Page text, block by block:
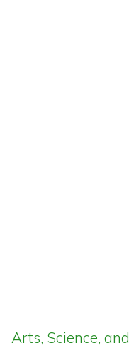
Arts, Science,